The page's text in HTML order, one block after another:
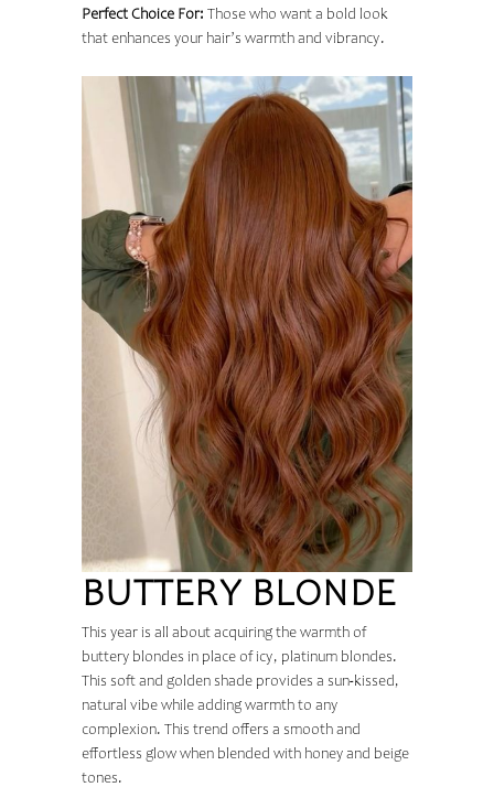
Perfect Choice For: Those who want a bold look
that enhances your hair’s warmth and vibrancy.
BUTTERY BLONDE
This year is all about acquiring the warmth of
buttery blondes in place of icy, platinum blondes.
This soft and golden shade provides a sun-kissed,
natural vibe while adding warmth to any
complexion. This trend offers a smooth and
effortless glow when blended with honey and beige
tones.